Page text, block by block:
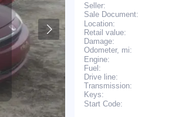
Seller:
Sale Document:
Location:
Retail value:
Damage:
Odometer, mi:
Engine:
Fuel:
Drive line:
Transmission:
Keys:
Start Code: